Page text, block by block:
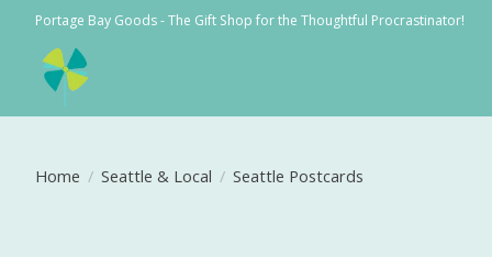
Portage Bay Goods - The Gift Shop for the Thoughtful Procrastinator!
Home / Seattle & Local / Seattle Postcards